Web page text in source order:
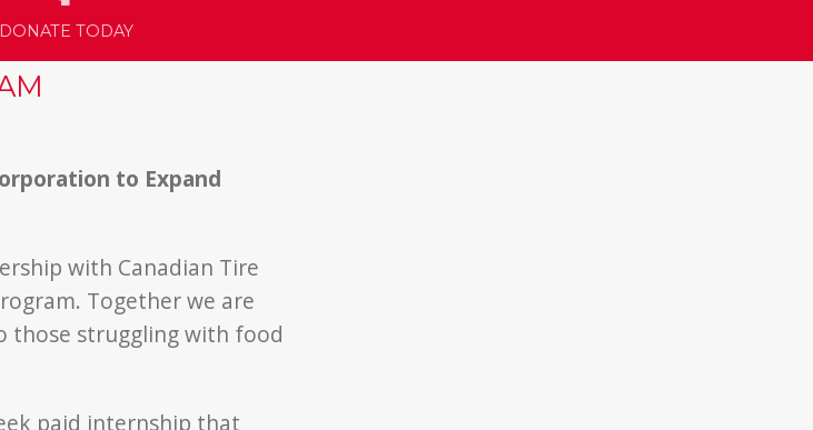
DONATE TODAYTIRE TO
to Expand
with Canadian Tire
Together we are
those struggling with food
paid internship that